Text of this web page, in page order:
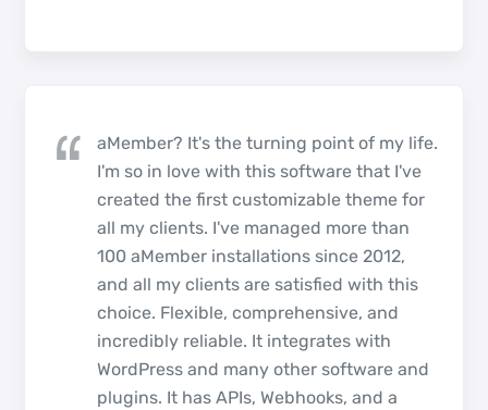
aMember? It's the turning point of my life.
I'm so in love with this software that I've
created the first customizable theme for
all my clients. I've managed more than
100 aMember installations since 2012,
and all my clients are satisfied with this
choice. Flexible, comprehensive, and
incredibly reliable. It integrates with
WordPress and many other software and
plugins. It has APIs, Webhooks, and a